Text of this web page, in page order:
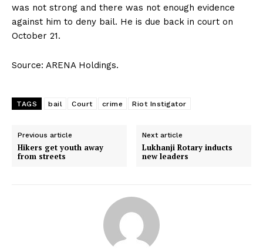
was not strong and there was not enough evidence
against him to deny bail. He is due back in court on
October 21.
Source: ARENA Holdings.
TAGS bail Court crime Riot Instigator
Previous article
Hikers get youth away
from streets
Next article
Lukhanji Rotary inducts
new leaders